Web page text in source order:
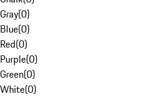
Gray(0)
Blue(0)
Red(0)
Purple(0)
Green(0)
White(0)